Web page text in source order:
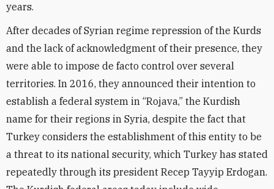
years.
After decades of Syrian regime repression of the Kurds
and the lack of acknowledgment of their presence, they
were able to impose de facto control over several
territories. In 2016, they announced their intention to
establish a federal system in “Rojava,” the Kurdish
name for their regions in Syria, despite the fact that
Turkey considers the establishment of this entity to be
a threat to its national security, which Turkey has stated
repeatedly through its president Recep Tayyip Erdogan.